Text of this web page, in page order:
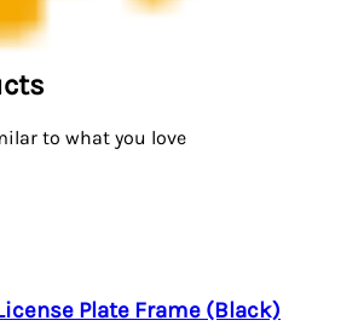
to what you love
Plate Frame (Black)